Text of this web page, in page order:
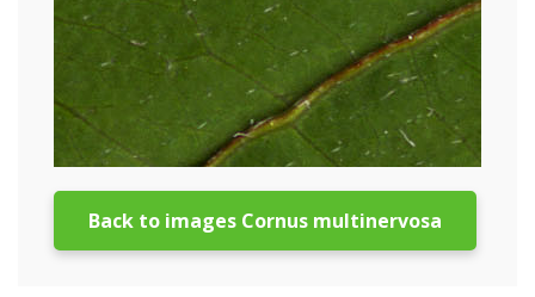
Back to images Cornus multinervosa